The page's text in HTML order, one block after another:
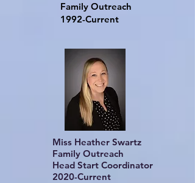
Family Outreach
1992-Current
Miss Heather Swartz
Family Outreach
Head Start Coordinator
2020-Current